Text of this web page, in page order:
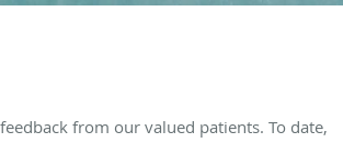
from our valued patients. To date,